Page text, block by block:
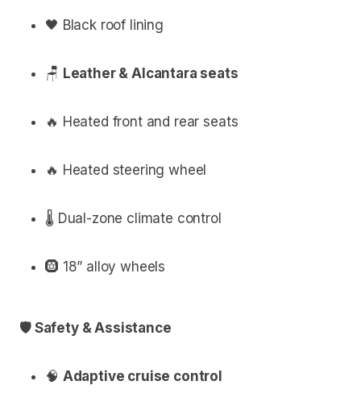
🖤 Black roof lining
🪑 Leather & Alcantara seats
🔥 Heated front and rear seats
🔥 Heated steering wheel
🌡 Dual-zone climate control
🛞 18” alloy wheels
🛡 Safety & Assistance
🧠 Adaptive cruise control